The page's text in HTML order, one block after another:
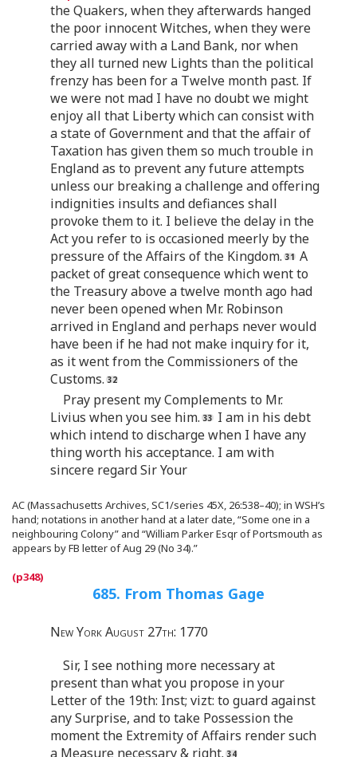
the Quakers, when they afterwards hanged
the poor innocent Witches, when they were
carried away with a Land Bank, nor when
they all turned new Lights than the political
frenzy has been for a Twelve month past. If
we were not mad I have no doubt we might
enjoy all that Liberty which can consist with
a state of Government and that the affair of
Taxation has given them so much trouble in
England as to prevent any future attempts
unless our breaking a challenge and offering
indignities insults and defiances shall
provoke them to it. I believe the delay in the
Act you refer to is occasioned meerly by the
pressure of the Affairs of the Kingdom.
A
packet of great consequence which went to
the Treasury above a twelve month ago had
never been opened when Mr. Robinson
arrived in England and perhaps never would
have been if he had not make inquiry for it,
as it went from the Commissioners of the
Customs.
Pray present my Complements to Mr.
Livius when you see him.
I am in his debt
which intend to discharge when I have any
thing worth his acceptance. I am with
sincere regard Sir Your
AC (Massachusetts Archives, SC1/series 45X, 26:538–40); in WSH’s
hand; notations in another hand at a later date, “Some one in a
neighbouring Colony” and “William Parker Esqr of Portsmouth as
appears by FB letter of Aug 29 (No 34).”
685. From Thomas Gage
New York August 27th: 1770
Sir, I see nothing more necessary at
present than what you propose in your
Letter of the 19th: Inst; vizt: to guard against
any Surprise, and to take Possession the
moment the Extremity of Affairs render such
a Measure necessary & right.